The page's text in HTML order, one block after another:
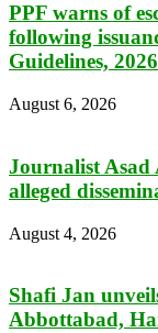
PPF warns of
following
Guidelines, 2026
August 6, 2026
Journalist Asad
alleged
August 4, 2026
Shafi Jan
Abbottabad,